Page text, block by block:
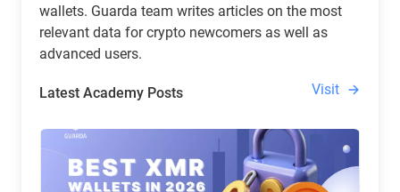
wallets. Guarda team writes articles on the most
relevant data for crypto newcomers as well as
advanced users.
Latest Academy Posts Visit